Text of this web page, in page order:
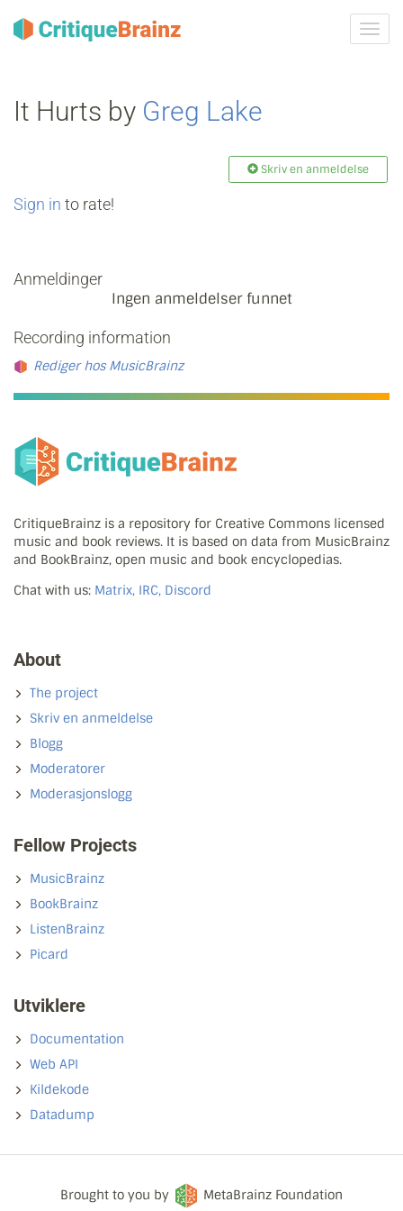
Skru
på
It Hurts by Greg Lake
Skriv en anmeldelse
Sign in to rate!
Anmeldinger
Ingen anmeldelser funnet
Recording information
Rediger hos MusicBrainz
CritiqueBrainz is a repository for Creative Commons licensed
music and book reviews. It is based on data from MusicBrainz
and BookBrainz, open music and book encyclopedias.
Chat with us: Matrix, IRC, Discord
About
The project
Skriv en anmeldelse
Blogg
Moderatorer
Moderasjonslogg
Fellow Projects
MusicBrainz
BookBrainz
ListenBrainz
Picard
Utviklere
Documentation
Web API
Kildekode
Datadump
Brought to you by MetaBrainz Foundation